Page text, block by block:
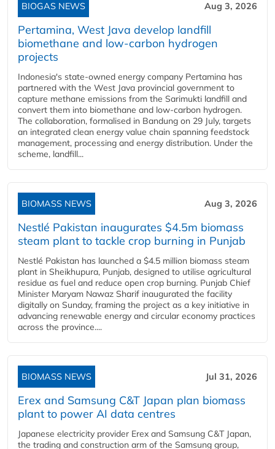
BIOGAS NEWS Aug 3, 2026
Pertamina, West Java develop landfill
biomethane and low-carbon hydrogen
projects
Indonesia's state-owned energy company Pertamina has
partnered with the West Java provincial government to
capture methane emissions from the Sarimukti landfill and
convert them into biomethane and low-carbon hydrogen.
The collaboration, formalised in Bandung on 29 July, targets
an integrated clean energy value chain spanning feedstock
management, processing and energy distribution. Under the
scheme, landfill...
BIOMASS NEWS Aug 3, 2026
Nestlé Pakistan inaugurates $4.5m biomass
steam plant to tackle crop burning in Punjab
Nestlé Pakistan has launched a $4.5 million biomass steam
plant in Sheikhupura, Punjab, designed to utilise agricultural
residue as fuel and reduce open crop burning. Punjab Chief
Minister Maryam Nawaz Sharif inaugurated the facility
digitally on Sunday, framing the project as a key initiative in
advancing renewable energy and circular economy practices
across the province....
BIOMASS NEWS Jul 31, 2026
Erex and Samsung C&T Japan plan biomass
plant to power AI data centres
Japanese electricity provider Erex and Samsung C&T Japan,
the trading and construction arm of the Samsung group,